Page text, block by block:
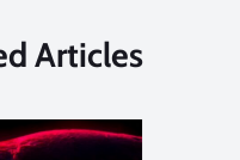
Articles